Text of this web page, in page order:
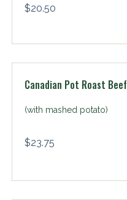
$20.50
Canadian Pot Roast Beef
(with mashed potato)
$23.75